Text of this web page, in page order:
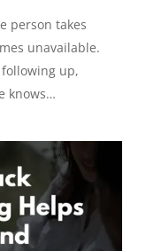
person takes
unavailable.
up,
knows…